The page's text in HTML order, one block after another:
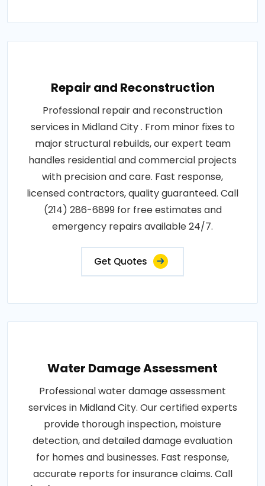
Repair and Reconstruction
Professional repair and reconstruction
services in Midland City . From minor fixes to
major structural rebuilds, our expert team
handles residential and commercial projects
with precision and care. Fast response,
licensed contractors, quality guaranteed. Call
(214) 286-6899 for free estimates and
emergency repairs available 24/7.
Get Quotes
Water Damage Assessment
Professional water damage assessment
services in Midland City. Our certified experts
provide thorough inspection, moisture
detection, and detailed damage evaluation
for homes and businesses. Fast response,
accurate reports for insurance claims. Call